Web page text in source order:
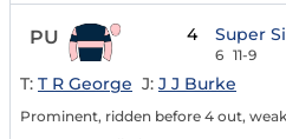
PU 4 Super
6 11-9
T: T R George J: J J Burke
Prominent, ridden before 4 out,